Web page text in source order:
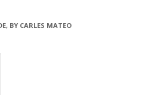
BY CARLES MATEO